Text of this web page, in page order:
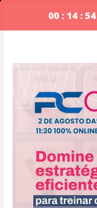
00 : 14 : 54